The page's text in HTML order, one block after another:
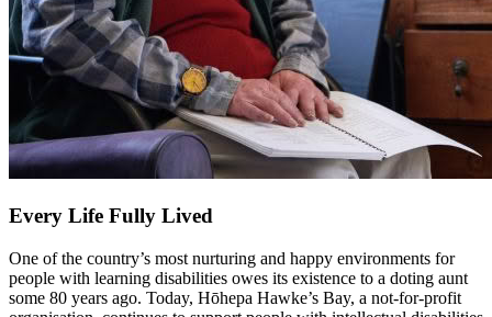
Every Life Fully Lived
One of the country’s most nurturing and happy environments for
people with learning disabilities owes its existence to a doting aunt
some 80 years ago. Today, Hōhepa Hawke’s Bay, a not-for-profit